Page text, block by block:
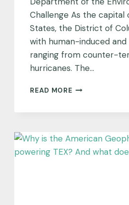
Challenge As the capital
States, the District of
with human-induced
ranging from counter-
hurricanes. The…
READ MOREWASHINGTON,